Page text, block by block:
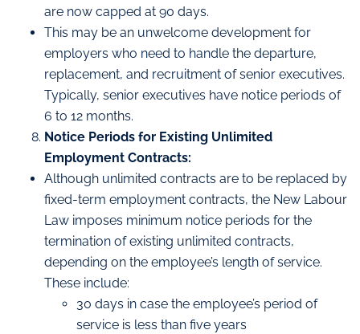
are now capped at 90 days.
This may be an unwelcome development for
employers who need to handle the departure,
replacement, and recruitment of senior executives.
Typically, senior executives have notice periods of
6 to 12 months.
Notice Periods for Existing Unlimited
Employment Contracts:
Although unlimited contracts are to be replaced by
fixed-term employment contracts, the New Labour
Law imposes minimum notice periods for the
termination of existing unlimited contracts,
depending on the employee’s length of service.
These include:
30 days in case the employee’s period of
service is less than five years